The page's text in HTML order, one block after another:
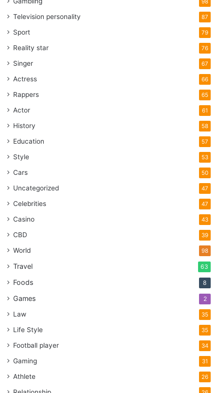
98
Television personality 87
Sport 79
Reality star 76
Singer 67
Actress 66
Rappers 65
Actor 61
History 58
Education 57
Style 53
Cars 50
Uncategorized 47
Celebrities 47
Casino 43
CBD 39
World 98
Travel 63
Foods 8
Games 2
Law 35
Life Style 35
Football player 34
Gaming 31
Athlete 26